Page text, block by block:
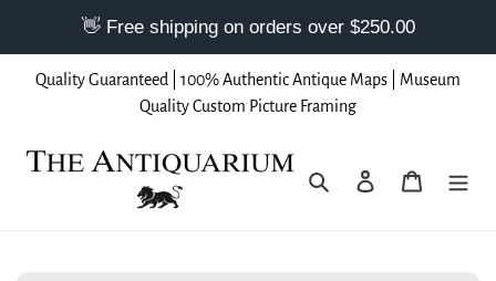
Quality Guaranteed | 100% Authentic Antique Maps | Museum
Quality Custom Picture Framing
Search Log in Cart